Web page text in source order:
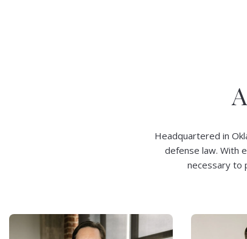
Headquartered in
defense law. With
necessary to